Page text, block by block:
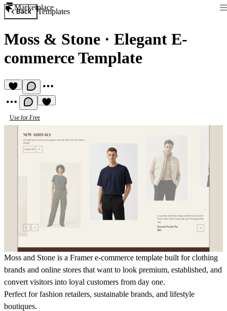
Marketplace
Back Templates
Moss & Stone · Elegant E-
commerce Template
Use for Free
Moss and Stone is a Framer e-commerce template built forclothing
brands and online stores that want to look premium, established, and
convert visitors into loyal customers from day one.
Perfect for fashion retailers, sustainable brands, and lifestyle
boutiques.